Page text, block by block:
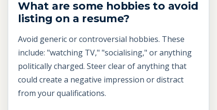
What are some hobbies to avoid
listing on a resume?
Avoid generic or controversial hobbies. These
include: "watching TV," "socialising," or anything
politically charged. Steer clear of anything that
could create a negative impression or distract
from your qualifications.